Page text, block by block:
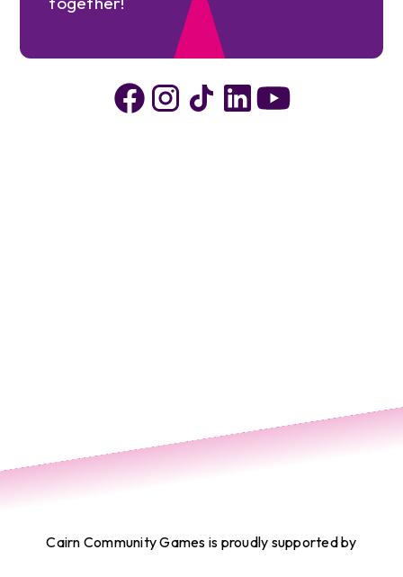
Cairn Community Games is proudly supported by